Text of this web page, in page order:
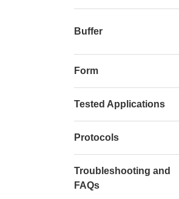
Buffer
Form
Tested Applications
Protocols
Troubleshooting and
FAQs